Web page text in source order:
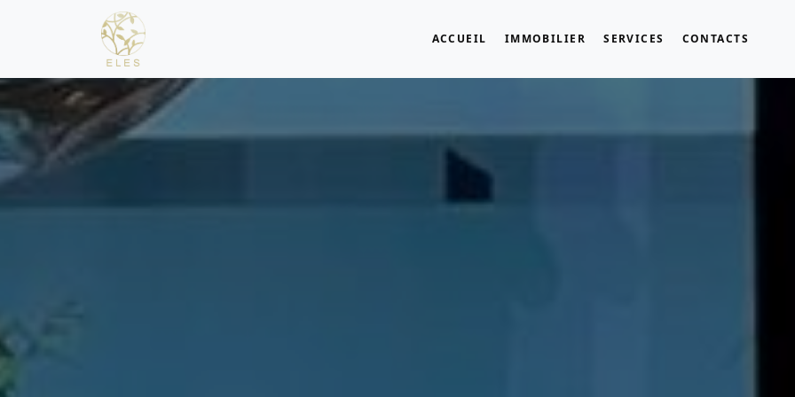
ACCUEIL IMMOBILIER SERVICES CONTACTS